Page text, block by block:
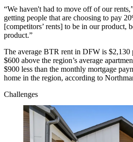
“We haven't had to move off of our
getting people that are choosing to pay
[competitors’ rents] to be in our product,
product.”
The average BTR rent in DFW is $2,130
$600 above the region’s average
$900 less than the monthly mortgage
home in the region, according to
Challenges